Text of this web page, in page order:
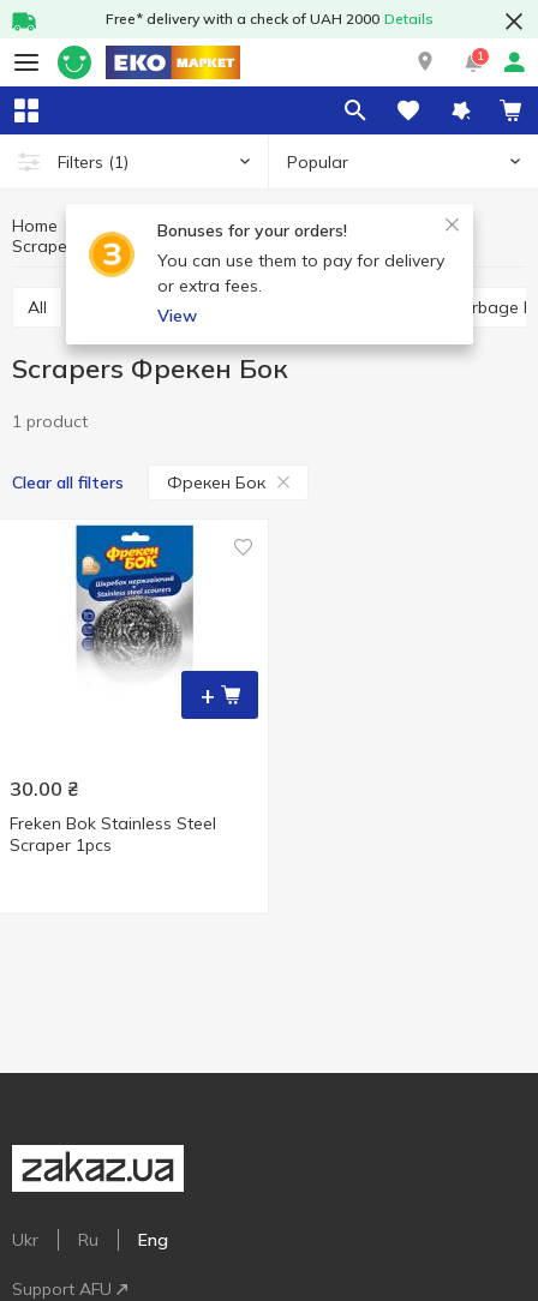
Free* delivery with a check of UAH 2000 Details
1
Filters (1) Popular
Bonuses for your orders!
You can use them to pay for delivery
or extra fees.
View
Home Household goods
Kitchen accessories
Scrapers
Scrapers Фрекен Бок
All Household sponges Garbage
Scrapers Фрекен Бок
1 product
Clear all filters Фрекен Бок
+
30.00 ₴
Freken Bok Stainless Steel
Scraper 1pcs
Ukr Ru Eng
Support AFU